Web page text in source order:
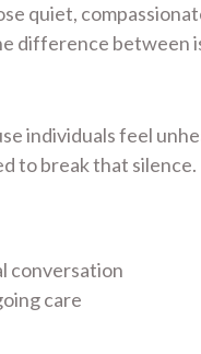
quiet,
difference between
individuals feel
to break that
conversation
care